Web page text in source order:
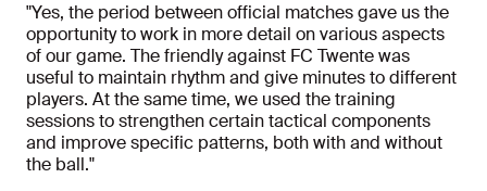
"Yes, the period between official matches gave us the
opportunity to work in more detail on various aspects
of our game. The friendly against FC Twente was
useful to maintain rhythm and give minutes to different
players. At the same time, we used the training
sessions to strengthen certain tactical components
and improve specific patterns, both with and without
the ball."